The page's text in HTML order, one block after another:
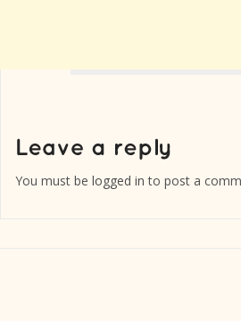
You must be logged in to post a